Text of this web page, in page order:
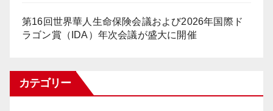
第16回世界華人生命保険会議および2026年国際ド
ラゴン賞（IDA）年次会議が盛大に開催
カテゴリー